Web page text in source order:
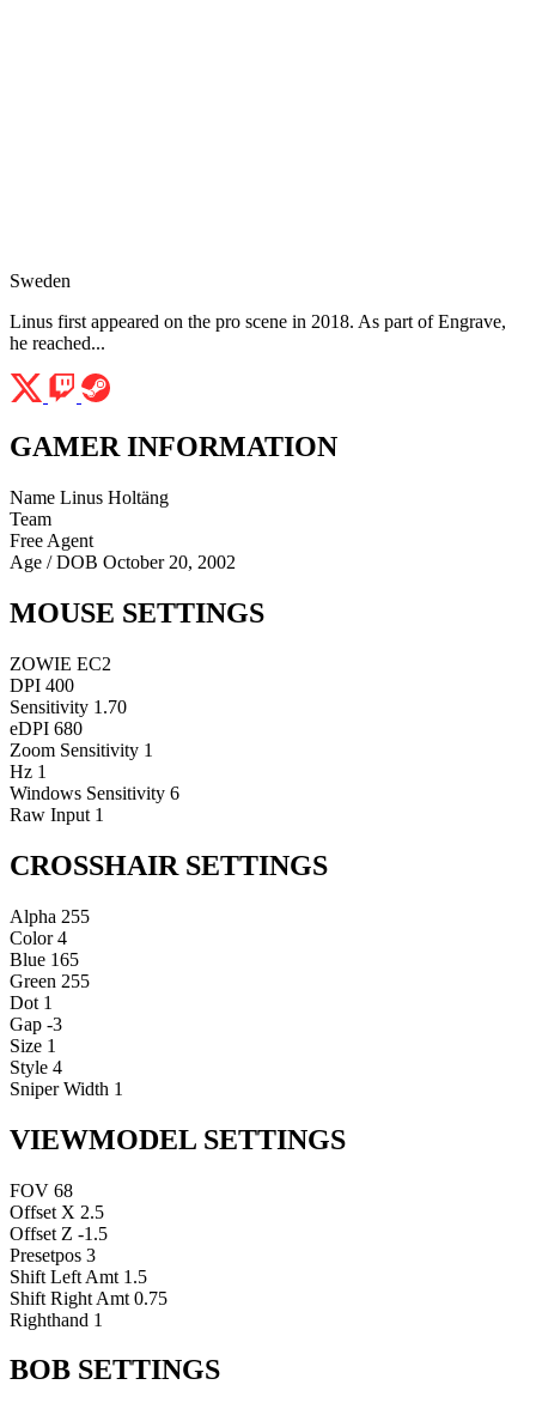
Sweden
Linus first appeared on the pro scene in 2018. As part of Engrave,
he reached...
GAMER INFORMATION
Name Linus Holtäng
Team
Free Agent
Age / DOB October 20, 2002
MOUSE SETTINGS
ZOWIE EC2
DPI 400
Sensitivity 1.70
eDPI 680
Zoom Sensitivity 1
Hz 1
Windows Sensitivity 6
Raw Input 1
CROSSHAIR SETTINGS
Alpha 255
Color 4
Blue 165
Green 255
Dot 1
Gap -3
Size 1
Style 4
Sniper Width 1
VIEWMODEL SETTINGS
FOV 68
Offset X 2.5
Offset Z -1.5
Presetpos 3
Shift Left Amt 1.5
Shift Right Amt 0.75
Righthand 1
BOB SETTINGS